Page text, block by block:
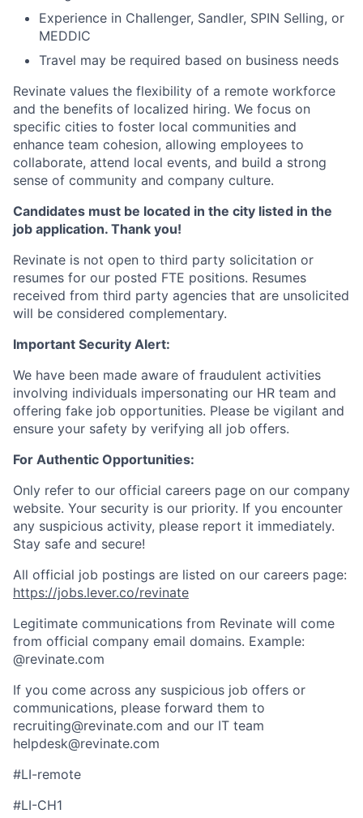
Experience in Challenger, Sandler, SPIN Selling, or
MEDDIC
Travel may be required based on business needs
Revinate values the flexibility of a remote workforce
and the benefits of localized hiring. We focus on
specific cities to foster local communities and
enhance team cohesion, allowing employees to
collaborate, attend local events, and build a strong
sense of community and company culture.
Candidates must be located in the city listed in the
job application. Thank you!
Revinate is not open to third party solicitation or
resumes for our posted FTE positions. Resumes
received from third party agencies that are unsolicited
will be considered complementary.
Important Security Alert:
We have been made aware of fraudulent activities
involving individuals impersonating our HR team and
offering fake job opportunities. Please be vigilant and
ensure your safety by verifying all job offers.
For Authentic Opportunities:
Only refer to our official careers page on our company
website. Your security is our priority. If you encounter
any suspicious activity, please report it immediately.
Stay safe and secure!
All official job postings are listed on our careers page:
https://jobs.lever.co/revinate
Legitimate communications from Revinate will come
from official company email domains. Example:
@revinate.com
If you come across any suspicious job offers or
communications, please forward them to
recruiting@revinate.com and our IT team
helpdesk@revinate.com
#LI-remote
#LI-CH1